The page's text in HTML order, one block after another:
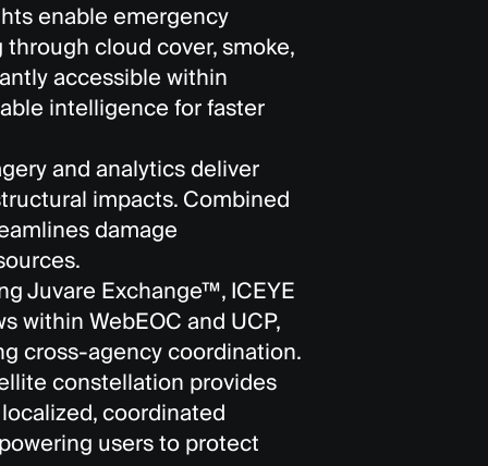
enable emergency
cloud cover, smoke,
accessible within
intelligence for faster
and analytics deliver
impacts. Combined
damage
Juvare Exchange™, ICEYE
within WebEOC and UCP,
cross-agency coordination.
constellation provides
coordinated
users to protect